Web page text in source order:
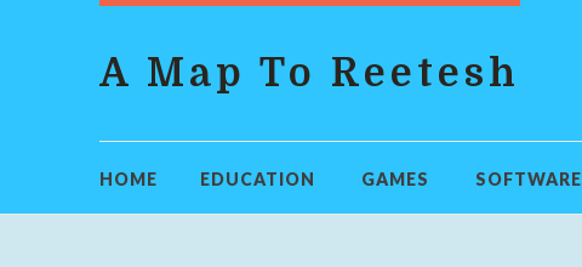
A Map To Reetesh
HOME EDUCATION GAMES SOFTWARE